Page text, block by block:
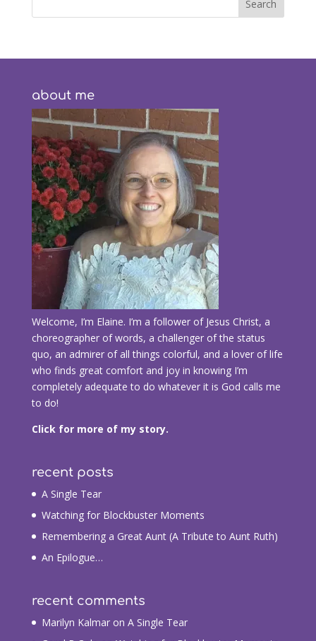
about me
Welcome, I’m Elaine. I’m a follower of Jesus Christ, a
choreographer of words, a challenger of the status
quo, an admirer of all things colorful, and a lover of life
who finds great comfort and joy in knowing I’m
completely adequate to do whatever it is God calls me
to do!
Click for more of my story.
recent posts
A Single Tear
Watching for Blockbuster Moments
Remembering a Great Aunt (A Tribute to Aunt Ruth)
An Epilogue…
recent comments
Marilyn Kalmaron A Single Tear